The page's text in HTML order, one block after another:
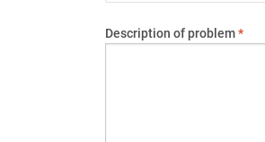
Description of problem*